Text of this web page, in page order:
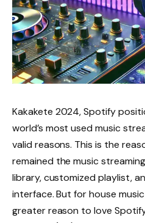
Kakakete 2024, Spotify
world’s most used music
valid reasons. This is the
remained the music
library, customized playlist,
interface. But for house music
greater reason to love